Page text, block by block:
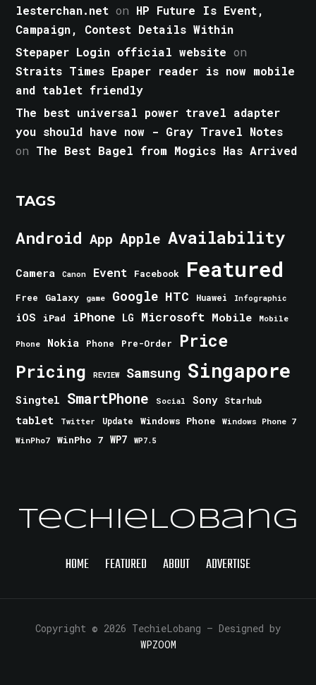
lesterchan.net on HP Future Is Event,
Campaign, Contest Details Within
Stepaper Login official website on
Straits Times Epaper reader is now mobile
and tablet friendly
The best universal power travel adapter
you should have now - Gray Travel Notes
on The Best Bagel from Mogics Has Arrived
TAGS
Android App Apple Availability
Camera Canon Event Facebook Featured
Free Galaxy game Google HTC Huawei Infographic
iOS iPad iPhone LG Microsoft Mobile Mobile
Phone Nokia Phone Pre-Order Price
Pricing REVIEW Samsung Singapore
Singtel SmartPhone Social Sony Starhub
tablet Twitter Update Windows Phone
Windows Phone 7
WinPho7
WinPho 7 WP7 WP7.5
TechieLobang
HOME FEATURED ABOUT ADVERTISE
Copyright © 2026 TechieLobang — Designed by
WPZOOM